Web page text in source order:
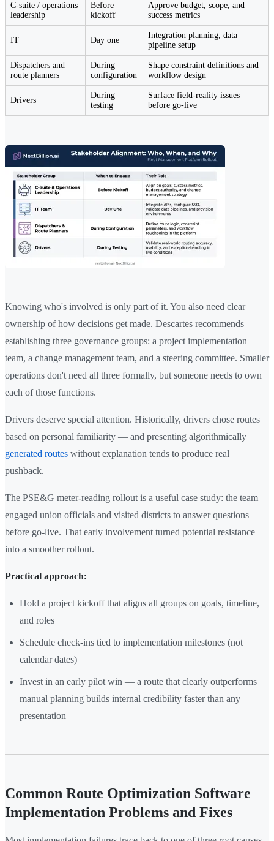
C-suite / operations
leadership
Before
kickoff
Approve budget, scope, and
success metrics
IT Day one
Integration planning, data
pipeline setup
Dispatchers and
route planners
During
configuration
Shape constraint definitions and
workflow design
Drivers
During
testing
Surface field-reality issues
before go-live
Knowing who's involved is only part of it. You also need clear
ownership of how decisions get made. Descartes recommends
establishing three governance groups: a project implementation
team, a change management team, and a steering committee. Smaller
operations don't need all three formally, but someone needs to own
each of those functions.
Drivers deserve special attention. Historically, drivers chose routes
based on personal familiarity — and presenting algorithmically
generated routes without explanation tends to produce real
pushback.
The PSE&G meter-reading rollout is a useful case study: the team
engaged union officials and visited districts to answer questions
before go-live. That early involvement turned potential resistance
into a smoother rollout.
Practical approach:
Hold a project kickoff that aligns all groups on goals, timeline,
and roles
Schedule check-ins tied to implementation milestones (not
calendar dates)
Invest in an early pilot win — a route that clearly outperforms
manual planning builds internal credibility faster than any
presentation
Common Route Optimization Software
Implementation Problems and Fixes